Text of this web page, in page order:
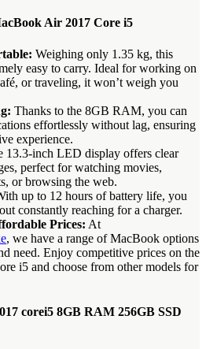
Air 2017 Core i5
Weighing only 1.35 kg, this
easy to carry. Ideal for working on
or traveling, it won’t weigh you
Thanks to the 8GB RAM, you can
effortlessly without lag, ensuring
experience.
13.3-inch LED display offers clear
perfect for watching movies,
or browsing the web.
up to 12 hours of battery life, you
constantly reaching for a charger.
Prices: At
, we have a range of MacBook options
need. Enjoy competitive prices on the
i5 and choose from other models for
corei5 8GB RAM 256GB SSD